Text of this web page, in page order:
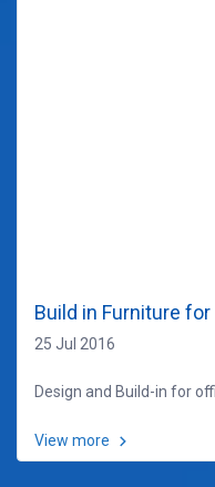
Build in Furniture
25 Jul 2016
Design and Build-in for
View more